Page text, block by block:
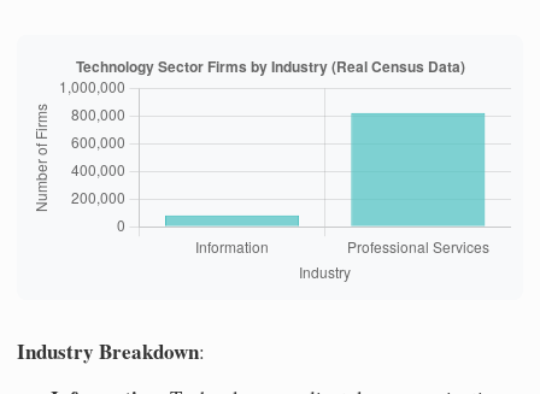
Industry Breakdown: